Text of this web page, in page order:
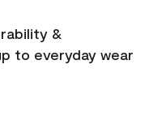
&
to everyday wear